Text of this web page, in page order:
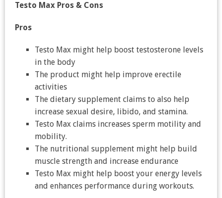
Testo Max Pros & Cons
Pros
Testo Max might help boost testosterone levels
in the body
The product might help improve erectile
activities
The dietary supplement claims to also help
increase sexual desire, libido, and stamina.
Testo Max claims increases sperm motility and
mobility.
The nutritional supplement might help build
muscle strength and increase endurance
Testo Max might help boost your energy levels
and enhances performance during workouts.